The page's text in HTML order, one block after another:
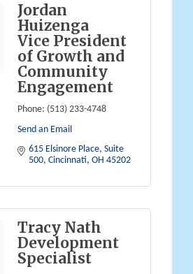
Jordan
Huizenga
Vice President
of Growth and
Community
Engagement
Phone: (513) 233-4748
Send an Email
615 Elsinore Place Suite
500 Cincinnati OH 45202
Tracy Nath
Development
Specialist